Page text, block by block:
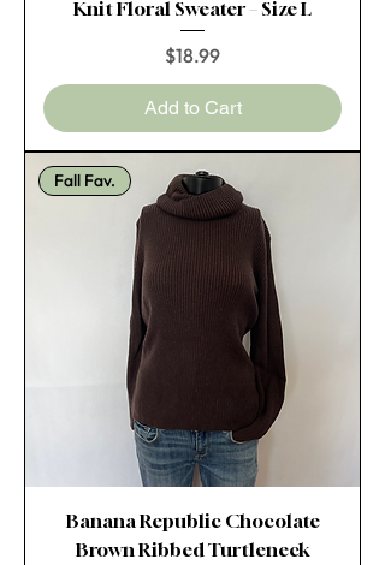
Knit Floral Sweater – Size L
Price
$18.99
Add to Cart
Fall Fav.
Banana Republic Chocolate
Brown Ribbed Turtleneck